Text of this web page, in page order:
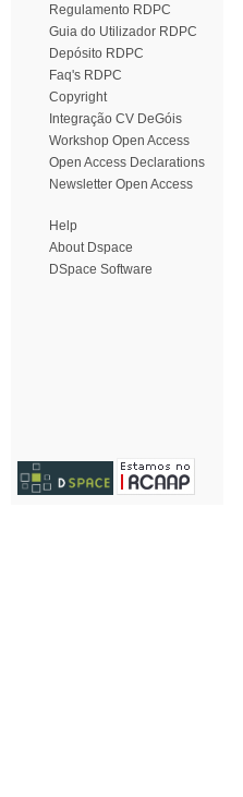
Regulamento RDPC
Guia do Utilizador RDPC
Depósito RDPC
Faq's RDPC
Copyright
Integração CV DeGóis
Workshop Open Access
Open Access Declarations
Newsletter Open Access
Help
About Dspace
DSpace Software